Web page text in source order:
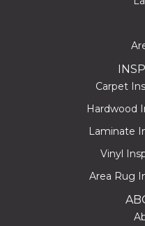
Carpet
Hardwood
Laminate
Vinyl
Area Rug